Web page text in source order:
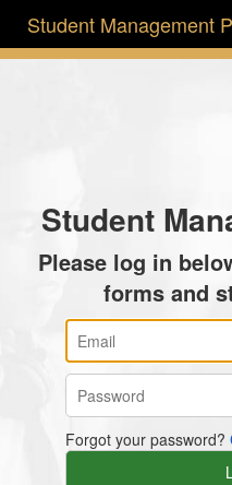
Student Management
Student
Please log in
forms and
Forgot your password?